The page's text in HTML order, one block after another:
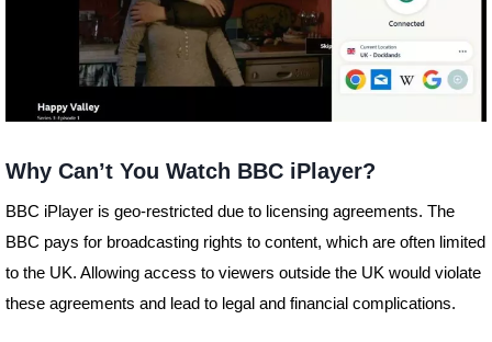
Why Can’t You Watch BBC iPlayer?
BBC iPlayer is geo-restricted due to licensing agreements. The
BBC pays for broadcasting rights to content, which are often limited
to the UK. Allowing access to viewers outside the UK would violate
these agreements and lead to legal and financial complications.